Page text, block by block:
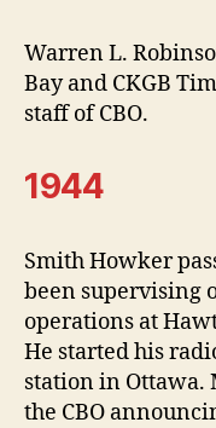
Warren L.
Bay and CKGB
staff of CBO.
1944
Smith Howker
been supervising
operations at
He started his
station in Ottawa.
the CBO